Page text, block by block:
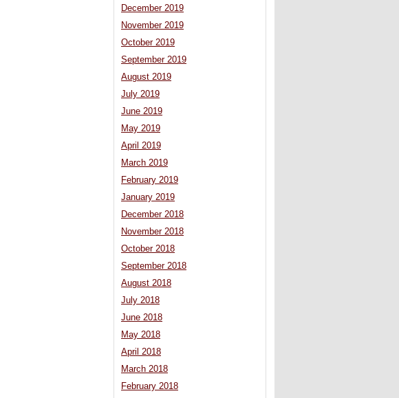
December 2019
November 2019
October 2019
September 2019
August 2019
July 2019
June 2019
May 2019
April 2019
March 2019
February 2019
January 2019
December 2018
November 2018
October 2018
September 2018
August 2018
July 2018
June 2018
May 2018
April 2018
March 2018
February 2018